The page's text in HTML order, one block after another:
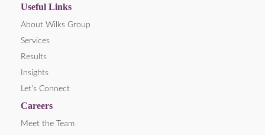
Useful Links
About Wilks Group
Services
Results
Insights
Let’s Connect
Careers
Meet the Team